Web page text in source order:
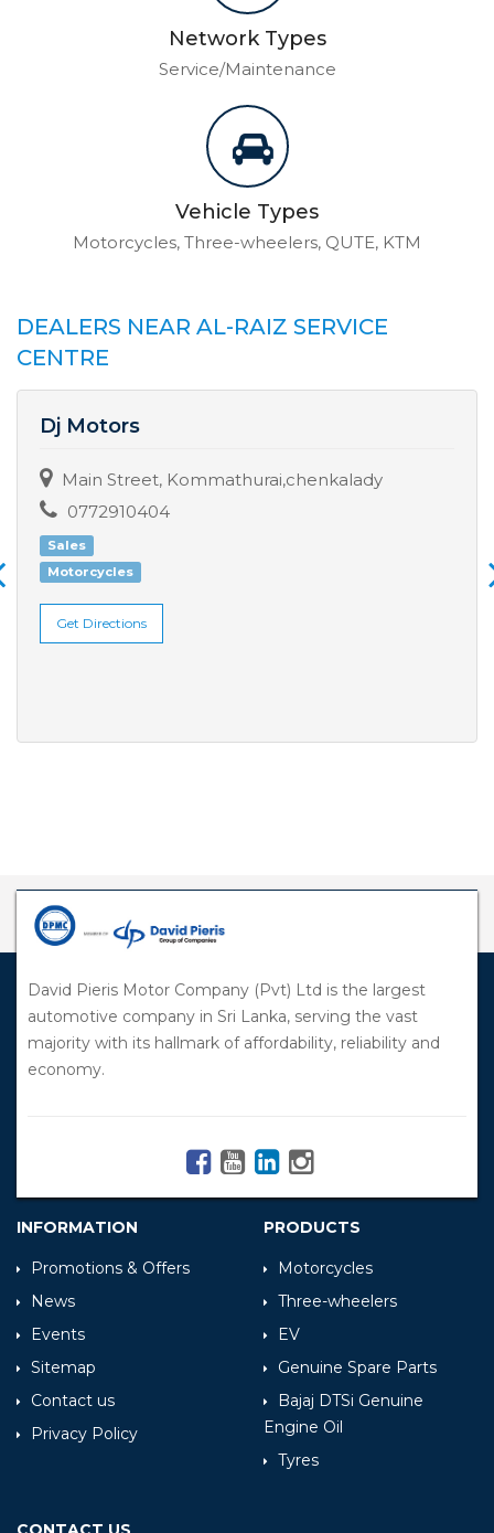
Network Types
Service/Maintenance
Vehicle Types
Motorcycles, Three-wheelers, QUTE, KTM
DEALERS NEAR AL-RAIZ SERVICE
CENTRE
Dj Motors
Main Street, Kommathurai,chenkalady
0772910404
Sales
Motorcycles
Get Directions
David Pieris Motor Company (Pvt) Ltd is the largest
automotive company in Sri Lanka, serving the vast
majority with its hallmark of affordability, reliability and
economy.
INFORMATION
Promotions & Offers
News
Events
Sitemap
Contact us
Privacy Policy
PRODUCTS
Motorcycles
Three-wheelers
EV
Genuine Spare Parts
Bajaj DTSi Genuine
Engine Oil
Tyres